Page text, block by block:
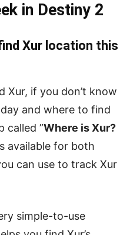
in Destiny 2
Xur location this
Xur, if you don’t know
and where to find
called ”Where is Xur?
available for both
can use to track Xur
simple-to-use